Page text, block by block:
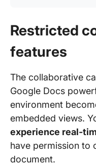
Restricted
features
The collaborative
Google Docs
environment
embedded views.
experience real-
have permission to
document.